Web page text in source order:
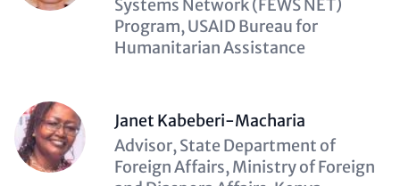
(optional)
Systems Network (FEWS NET)
Program, USAID Bureau for
Humanitarian Assistance
Janet Kabeberi-Macharia
Description
(optional)
Advisor, State Department of
Foreign Affairs, Ministry of Foreign